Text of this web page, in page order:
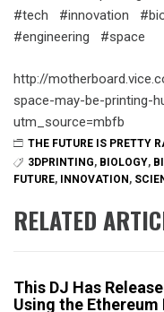
#tech #innovation
#engineering #space
http://
space-may-be-printing-
utm_source=mbfb
THE FUTURE IS PRETTY
3DPRINTING, BIOLOGY,
FUTURE, INNOVATION,
RELATED
This DJ Has
Using the